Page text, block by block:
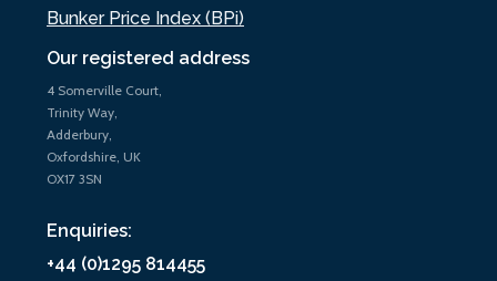
Our registered address
4 Somerville Court,
Trinity Way,
Adderbury,
Oxfordshire, UK
OX17 3SN
Enquiries:
+44 (0)1295 814455
Bunker Price Index (BPi)